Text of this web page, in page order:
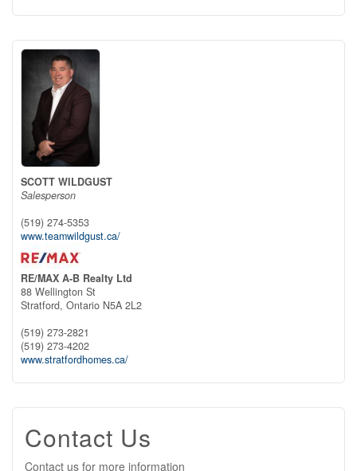
SCOTT WILDGUST
Salesperson
(519) 274-5353
www.teamwildgust.ca/
RE/MAX A-B Realty Ltd
88 Wellington St
Stratford, Ontario N5A 2L2
(519) 273-2821
(519) 273-4202
www.stratfordhomes.ca/
Contact Us
Contact us for more information